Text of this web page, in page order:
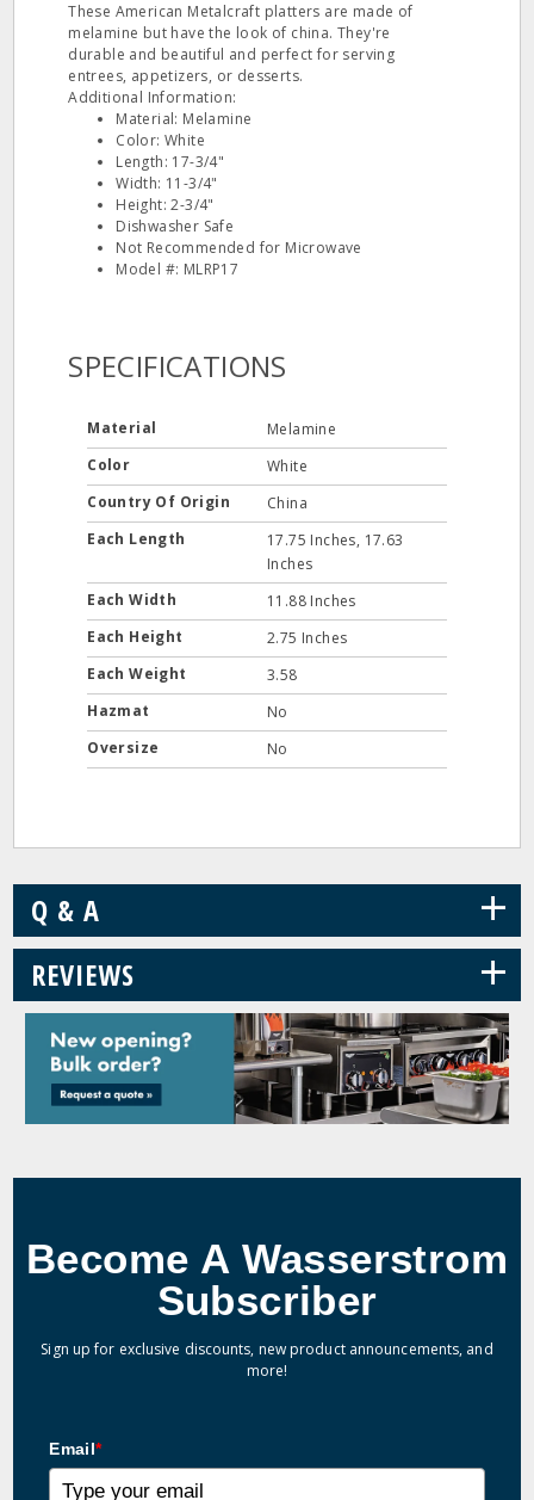
These American Metalcraft platters are made of
melamine but have the look of china. They're
durable and beautiful and perfect for serving
entrees, appetizers, or desserts.
Additional Information:
Material: Melamine
Color: White
Length: 17-3/4"
Width: 11-3/4"
Height: 2-3/4"
Dishwasher Safe
Not Recommended for Microwave
Model #: MLRP17
SPECIFICATIONS
Material
Melamine
Color
White
Country Of Origin
China
Each Length
17.75 Inches, 17.63
Inches
Each Width
11.88 Inches
Each Height
2.75 Inches
Each Weight
3.58
Hazmat
No
Oversize
No
Q & A +
REVIEWS +
Become A Wasserstrom
Subscriber
Sign up for exclusive discounts, new product announcements, and
more!
Email*